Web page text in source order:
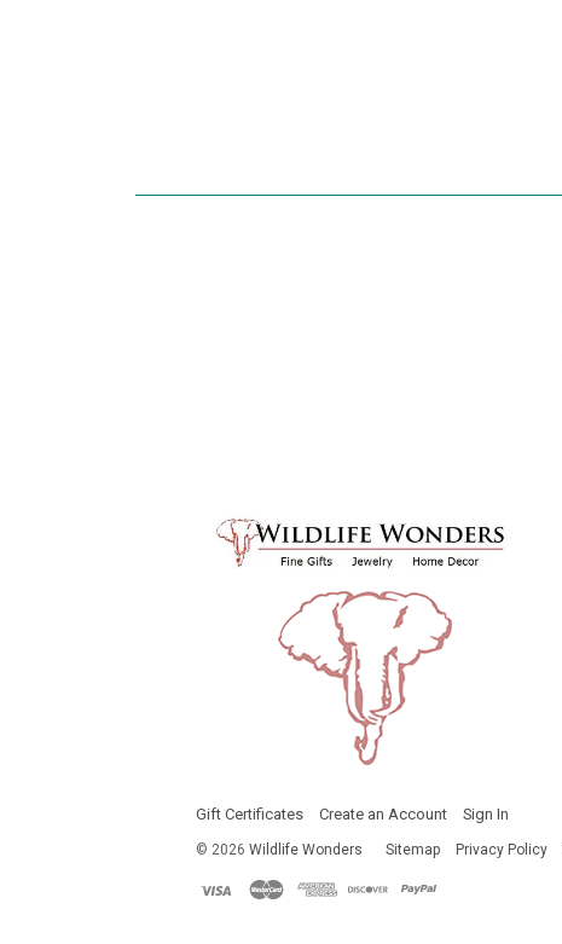
Gift Certificates Create an Account Sign In
© 2026 Wildlife Wonders Sitemap Privacy Policy